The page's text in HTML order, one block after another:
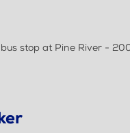
stop at Pine River -